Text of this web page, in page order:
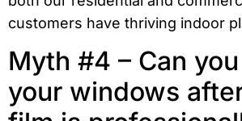
customers have thriving indoor
Myth #4 – Can
your windows